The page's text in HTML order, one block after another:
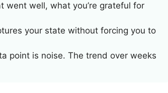
went well, what you’re grateful for
your state without forcing you to
point is noise. The trend over weeks